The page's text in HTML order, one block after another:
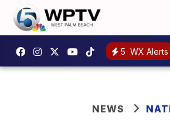
5 WX Alerts
NEWS